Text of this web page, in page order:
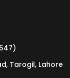
Tarogil, Lahore